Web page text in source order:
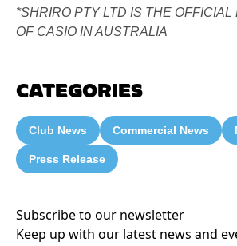
*SHRIRO PTY LTD IS THE OFFICIAL
OF CASIO IN AUSTRALIA
CATEGORIES
Club News Commercial News
Press Release
Subscribe to our newsletter
Keep up with our latest news and